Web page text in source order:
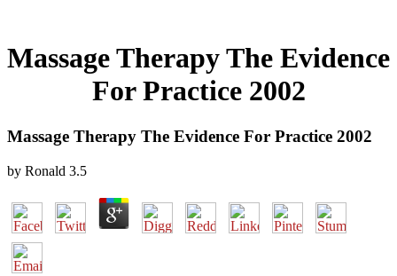
Massage Therapy The Evidence
For Practice 2002
Massage Therapy The Evidence For Practice 2002
by Ronald 3.5